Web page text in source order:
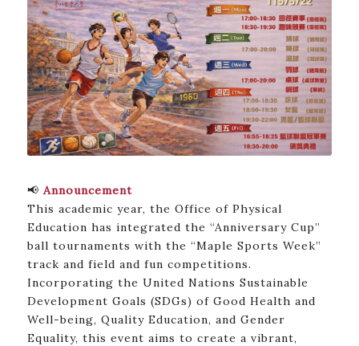
📢 Announcement
This academic year, the Office of Physical
Education has integrated the “Anniversary Cup”
ball tournaments with the “Maple Sports Week”
track and field and fun competitions.
Incorporating the United Nations Sustainable
Development Goals (SDGs) of Good Health and
Well-being, Quality Education, and Gender
Equality, this event aims to create a vibrant,